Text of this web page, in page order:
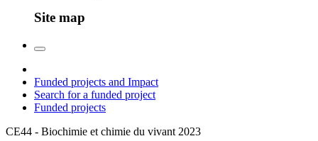
Site map
Funded projects and Impact
Search for a funded project
Funded projects
CE44 - Biochimie et chimie du vivant 2023